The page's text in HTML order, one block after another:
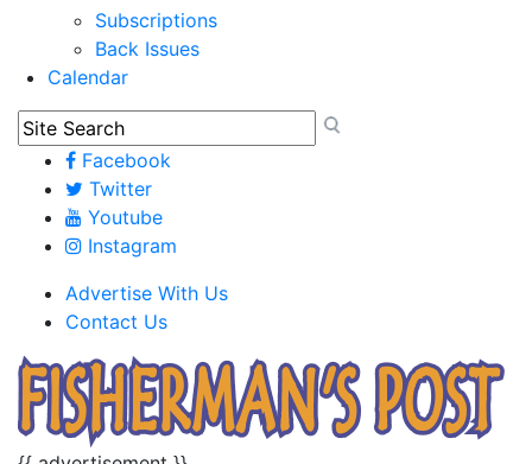
Subscriptions
Back Issues
Calendar
Facebook
Twitter
Youtube
Instagram
Advertise With Us
Contact Us